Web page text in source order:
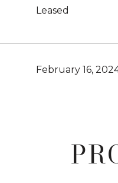
Leased
February 16,